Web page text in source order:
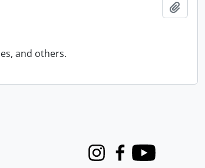
and others.
InstagramFacebook
Youtube